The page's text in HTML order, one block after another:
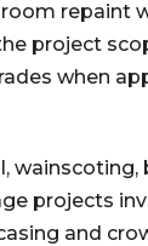
repaint
project
when
projects
and